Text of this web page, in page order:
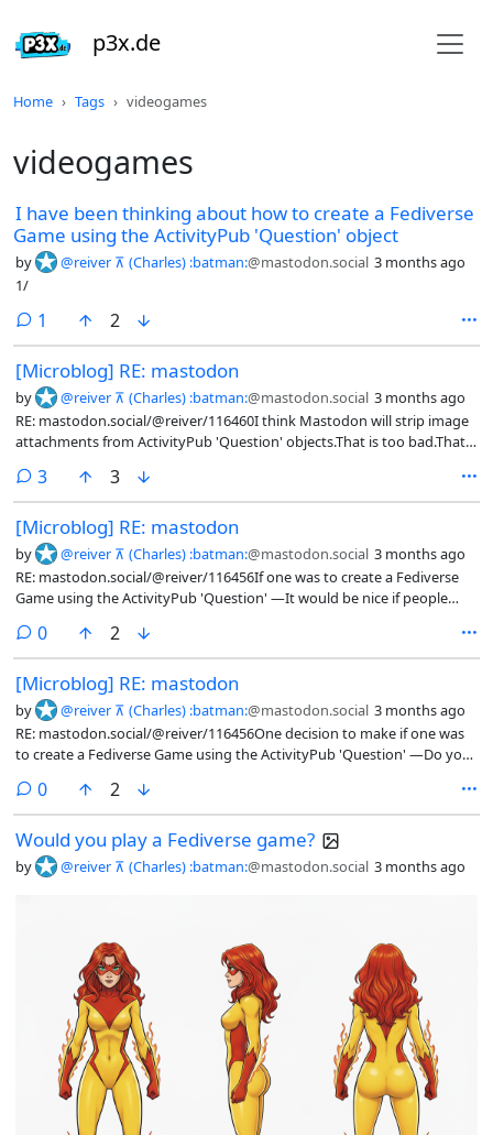
p3x.de
Home Tags videogames
videogames
I have been thinking about how to create a Fediverse
Game using the ActivityPub 'Question' object
by @reiver ⊼ (Charles) :batman:@mastodon.social 3 months ago
1/
1 comment
2
[Microblog] RE: mastodon
by @reiver ⊼ (Charles) :batman:@mastodon.social 3 months ago
RE: mastodon.social/@reiver/116460I think Mastodon will strip image
attachments from ActivityPub 'Question' objects.That is too bad.That
elsewhere, you still won't see them in Mastodon (or in the Mastodon
client-server API)...I guess the work-around is to post a 'Note' with an
'Image' attachment(s), and then reply to it with a 'Question'. That feels
clunkier, but doable#ActivitiyPub #ActivityStream #FediDev
#FediGames #Games #Mastodon #MastoDev #VideoGames
3comments
3
[Microblog] RE: mastodon
by @reiver ⊼ (Charles) :batman:@mastodon.social 3 months ago
RE: mastodon.social/@reiver/116456If one was to create a Fediverse
Game using the ActivityPub 'Question' —It would be nice if people
game-specific client that allows for a richer game
experience.#ActivitiyPub #ActivityStream #FediDev #FediGames
#Games #VideoGames
0comments
2
[Microblog] RE: mastodon
by @reiver ⊼ (Charles) :batman:@mastodon.social 3 months ago
RE: mastodon.social/@reiver/116456One decision to make if one was
to create a Fediverse Game using the ActivityPub 'Question' —Do you
Mastodon server)?Or, do you create the Fediverse server, too?...There
are pros and cons each way.The former is simpler to build in many
ways.The latter lets you add as many poll choices as you want, and
even add extra JSON-LD name-spaces.#ActivitiyPub #ActivityStream
#FediDev #FediGames #Games #VideoGames
0comments
2
Would you play a Fediverse game?
by @reiver ⊼ (Charles) :batman:@mastodon.social 3 months ago